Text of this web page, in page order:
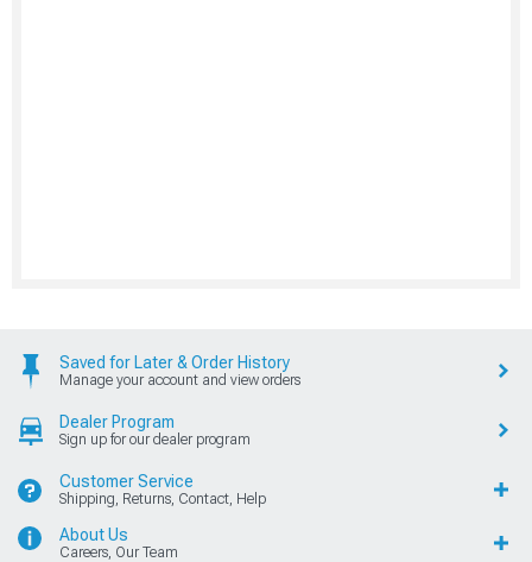
Saved for Later & Order History
Manage your account and view orders
Dealer Program
Sign up for our dealer program
Customer Service
Shipping, Returns, Contact, Help
About Us
Careers, Our Team